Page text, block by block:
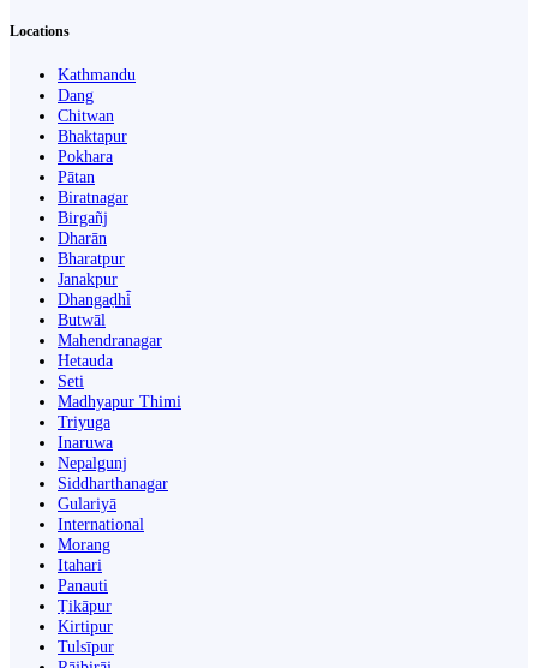
Locations
Kathmandu
Dang
Chitwan
Bhaktapur
Pokhara
Pātan
Biratnagar
Birgañj
Dharān
Bharatpur
Janakpur
Dhangaḍhi̇̄
Butwāl
Mahendranagar
Hetauda
Seti
Madhyapur Thimi
Triyuga
Inaruwa
Nepalgunj
Siddharthanagar
Gulariyā
International
Morang
Itahari
Panauti
Ṭikāpur
Kirtipur
Tulsīpur